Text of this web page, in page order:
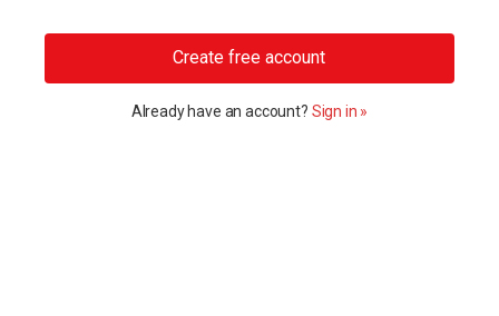
Create free account
Already have an account? Sign in »